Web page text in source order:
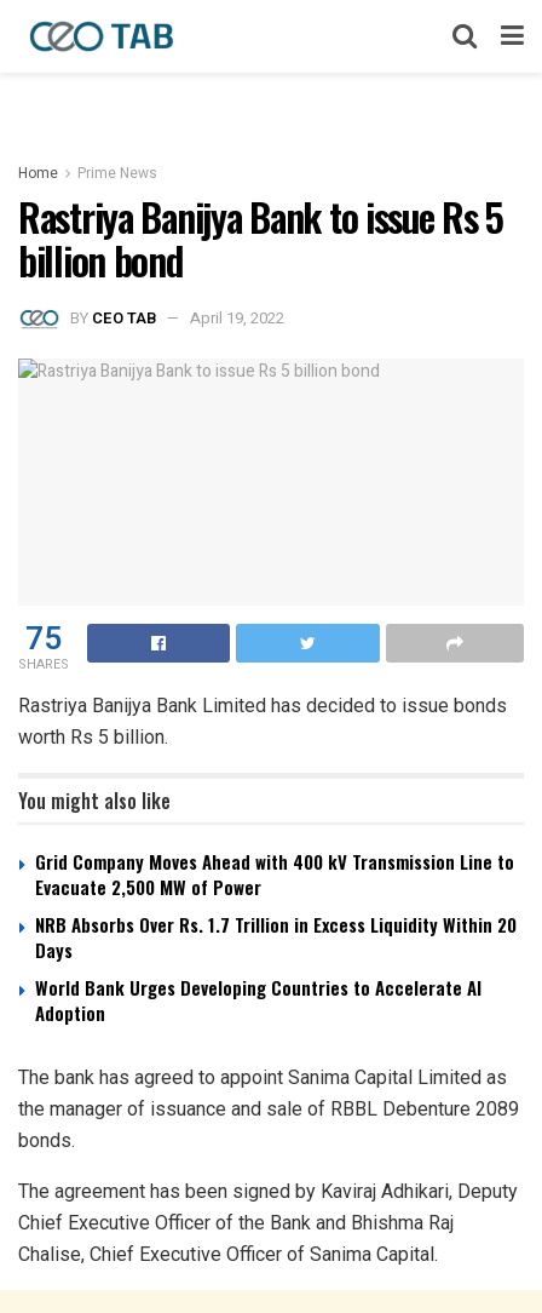
Home Prime News
Rastriya Banijya Bank to issue Rs 5
billion bond
BY CEO TAB April 19, 2022
75
SHARES
Rastriya Banijya Bank Limited has decided to issue bonds
worth Rs 5 billion.
You might also like
Grid Company Moves Ahead with 400 kV Transmission Line to
Evacuate 2,500 MW of Power
NRB Absorbs Over Rs. 1.7 Trillion in Excess Liquidity Within 20
Days
World Bank Urges Developing Countries to Accelerate AI
Adoption
The bank has agreed to appoint Sanima Capital Limited as
the manager of issuance and sale of RBBL Debenture 2089
bonds.
The agreement has been signed by Kaviraj Adhikari, Deputy
Chief Executive Officer of the Bank and Bhishma Raj
Chalise, Chief Executive Officer of Sanima Capital.